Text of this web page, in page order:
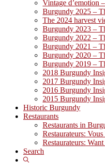
Vintage d’emotion
Burgundy 2025 –
The 2024 harvest
Burgundy 2023 –
Burgundy 2022 –
Burgundy 2021 –
Burgundy 2020 –
Burgundy 2019 –
2018 Burgundy
2017 Burgundy
2016 Burgundy
2015 Burgundy
Historic Burgundy
Restaurants
Restaurants in
Restaurateurs:
Restaurateurs:
Search
Show